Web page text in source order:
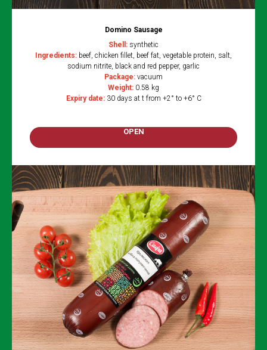
Domino Sausage
Shell: synthetic
Ingredients: beef, chicken fillet, beef fat, vegetable protein, salt,
sodium nitrite, black and red pepper, garlic
Package: vacuum
Weight: 0.58 kg
Expiry date: 30 days at t from +2° to +6° C
OPEN